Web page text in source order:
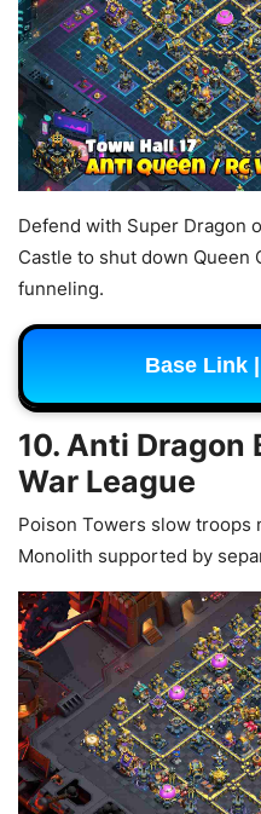
Defend with Super Dragon
Castle to shut down Queen
funneling.
Base Link
10. Anti Dragon
War League
Poison Towers slow troops
Monolith supported by